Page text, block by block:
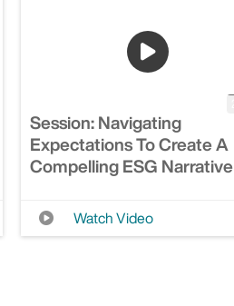
Session: Navigating
Expectations To Create A
Compelling ESG Narrative
Watch Video